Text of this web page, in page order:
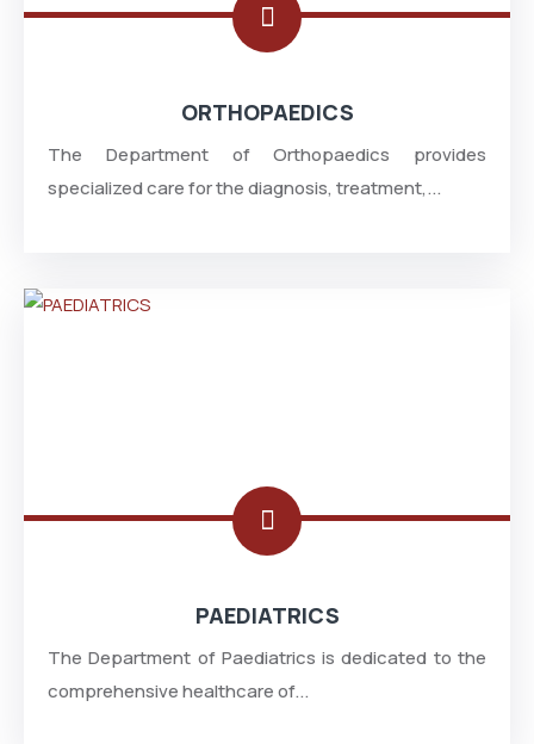
ORTHOPAEDICS
The Department of Orthopaedics provides
specialized care for the diagnosis, treatment,...
PAEDIATRICS
The Department of Paediatrics is dedicated to the
comprehensive healthcare of...